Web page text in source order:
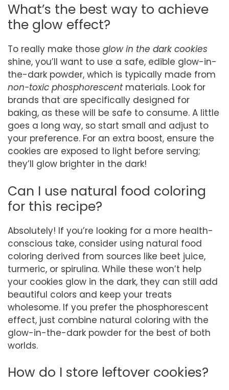
What’s the best way to achieve
the glow effect?
To really make those glow in the dark cookies
shine, you’ll want to use a safe, edible glow-in-
the-dark powder, which is typically made from
non-toxic phosphorescentmaterials. Look for
brands that are specifically designed for
baking, as these will be safe to consume. A little
goes a long way, so start small and adjust to
your preference. For an extra boost, ensure the
cookies are exposed to light before serving;
they’ll glow brighter in the dark!
Can I use natural food coloring
for this recipe?
Absolutely! If you’re looking for a more health-
conscious take, consider using natural food
coloring derived from sources like beet juice,
turmeric, or spirulina. While these won’t help
your cookies glow in the dark, they can still add
beautiful colors and keep your treats
wholesome. If you prefer the phosphorescent
effect, just combine natural coloring with the
glow-in-the-dark powder for the best of both
worlds.
How do I store leftover cookies?